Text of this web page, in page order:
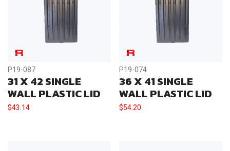
P19-087
31 X 42 SINGLE
WALL PLASTIC LID
$43.14
P19-074
36 X 41 SINGLE
WALL PLASTIC LID
$54.20